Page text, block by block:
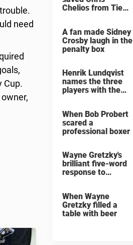
need
Cup.
Chelios from Tie
A fan made Sidney
Crosby laugh in the
penalty box
Henrik Lundqvist
names the three
players with the
When Bob Probert
scared a
professional boxer
Wayne Gretzky's
brilliant five-word
response to
When Wayne
Gretzky filled a
table with beer